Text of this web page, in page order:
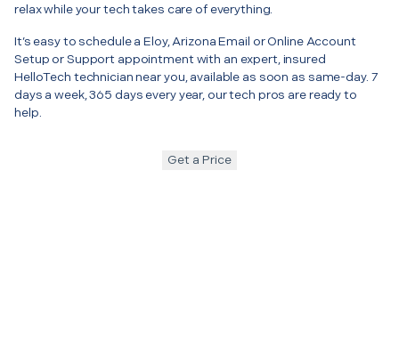
relax while your tech takes care of everything.
It’s easy to schedule a Eloy, Arizona Email or Online Account
Setup or Support appointment with an expert, insured
HelloTech technician near you, available as soon as same-day. 7
days a week, 365 days every year, our tech pros are ready to
help.
Get a Price